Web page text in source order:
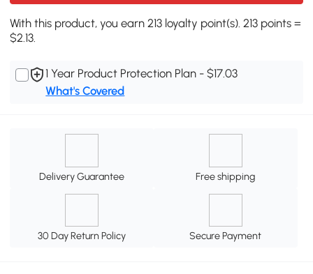
With this product, you earn 213 loyalty point(s). 213 points =
$2.13.
1 Year Product Protection Plan - $17.03
What's Covered
Delivery Guarantee Free shipping
30 Day Return Policy Secure Payment